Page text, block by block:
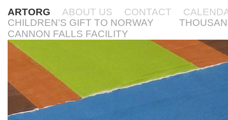
ARTORG ABOUT US CONTACT
CHILDREN’S GIFT TO NORWAY
CANNON FALLS FACILITY